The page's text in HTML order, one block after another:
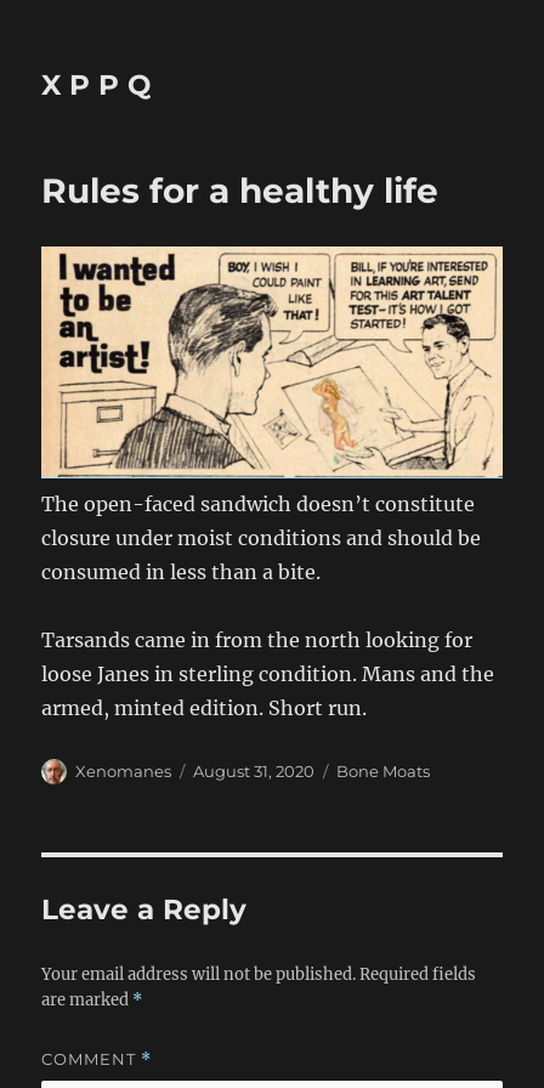
X P P Q
Rules for a healthy life
The open-faced sandwich doesn’t constitute
closure under moist conditions and should be
consumed in less than a bite.
Tarsands came in from the north looking for
loose Janes in sterling condition. Mans and the
armed, minted edition. Short run.
Author
Xenomanes
Posted
August 31, 2020 Categories
Bone Moats
Leave a Reply
Your email address will not be published. Required fields
are marked *
COMMENT *